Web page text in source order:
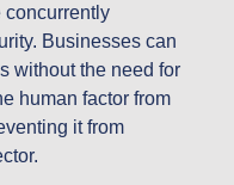
concurrently
Businesses can
without the need for
human factor from
it from